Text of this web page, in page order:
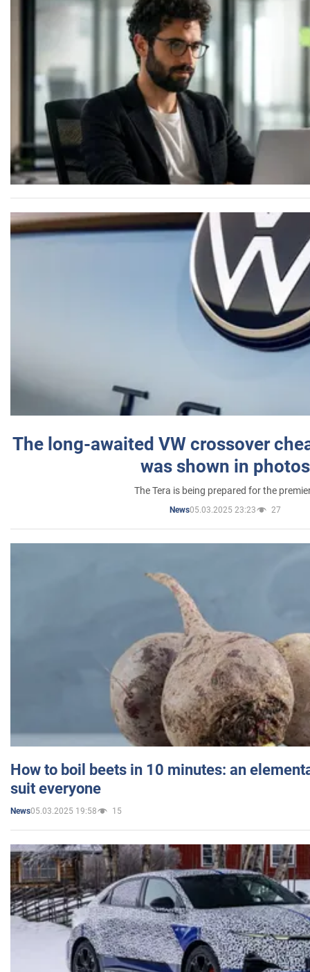
The long-awaited VW crossover
was shown in photos
The Tera is being prepared for the
News05.03.2025 23:23 27
How to boil beets in 10 minutes: an
suit everyone
News05.03.2025 19:58 15